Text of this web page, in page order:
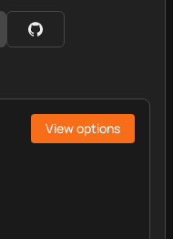
View options